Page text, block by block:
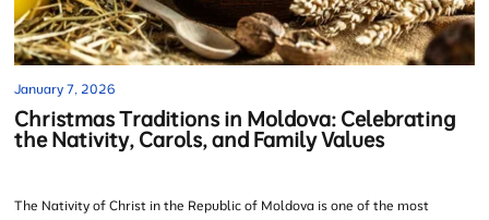
January 7, 2026
Christmas Traditions in Moldova: Celebrating
the Nativity, Carols, and Family Values
The Nativity of Christ in the Republic of Moldova is one of the most